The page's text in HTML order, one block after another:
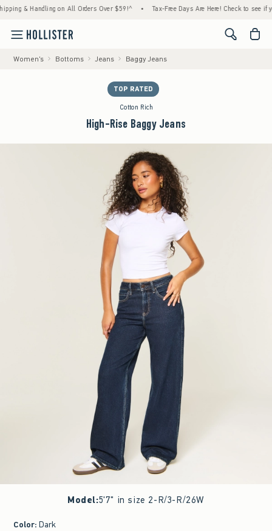
Handling on All Orders Over $59!^ • Tax-Free Days Are Here! Check to see if your
<span
Women's Bottoms Jeans Baggy Jeans
TOP RATED
Cotton Rich
High-Rise Baggy Jeans
Model:5'7" in size 2-R/3-R/26W
Color: Dark